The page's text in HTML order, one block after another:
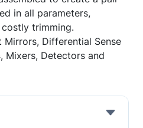
in all parameters,
trimming.
Differential Sense
Mixers, Detectors and